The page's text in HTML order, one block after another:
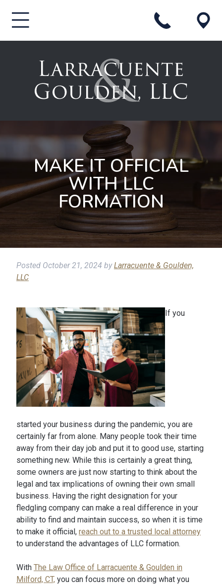
MAKE IT OFFICIAL
WITH LLC
FORMATION
Posted October 21, 2024 by Larracuente & Goulden,
LLC
If you
started your business during the pandemic, you are
certainly far from alone. Many people took their time
away from their day job and put it to good use, starting
something new. While this is certainly a great thing,
some owners are just now starting to think about the
legal and tax implications of owning their own small
business. Having the right designation for your
fledgling company can make a real difference in your
ability to find and maintain success, so when it is time
to make it official, reach out to a trusted local attorney
to understand the advantages of LLC formation.
With The Law Office of Larracuente & Goulden in
Milford, CT,you can focus more on doing what you